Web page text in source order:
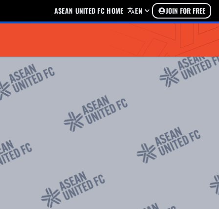
ASEAN UNITED FC HOME EN JOIN FOR FREE